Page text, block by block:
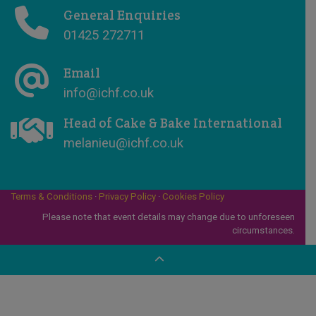
General Enquiries
01425 272711
Email
info@ichf.co.uk
Head of Cake & Bake International
melanieu@ichf.co.uk
Terms & Conditions · Privacy Policy · Cookies Policy
Please note that event details may change due to unforeseen
circumstances.